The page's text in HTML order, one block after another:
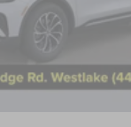
wipers